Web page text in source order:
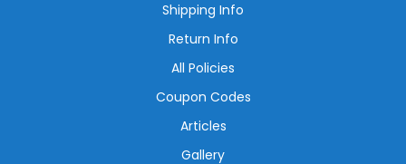
Shipping Info
Return Info
All Policies
Coupon Codes
Articles
Gallery